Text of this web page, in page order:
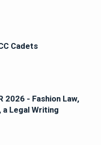
Cadets
2026 - Fashion Law,
a Legal Writing